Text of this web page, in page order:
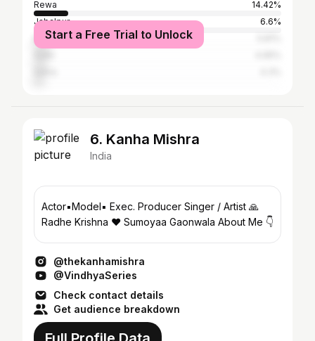
Rewa
14.42%
Jabalpur
6.6%
Bhopal
Start a Free Trial to Unlock
6. Kanha Mishra
India
Actor▪️Model▪️ Exec. Producer Singer / Artist 🙏
Radhe Krishna ♥️ Sumoyaa Gaonwala About Me 👇
@thekanhamishra
@VindhyaSeries
Check contact details
Get audience breakdown